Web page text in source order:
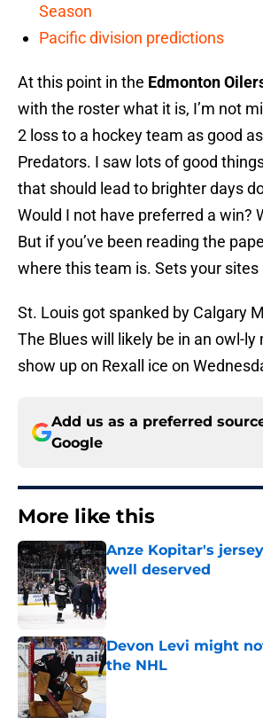
Season
Pacific division predictions
At this point in the Edmonton
with the roster what it is, I’m not
2 loss to a hockey team as good
Predators. I saw lots of good
that should lead to brighter days
Would I not have preferred a win?
But if you’ve been reading the
where this team is. Sets your sites
St. Louis got spanked by Calgary
The Blues will likely be in an owl-
show up on Rexall ice on
Add us as a preferred
Google
More like this
Anze Kopitar's
well deserved
Published by on Invalid Date
Devon Levi might
the NHL
Published by on Invalid Date